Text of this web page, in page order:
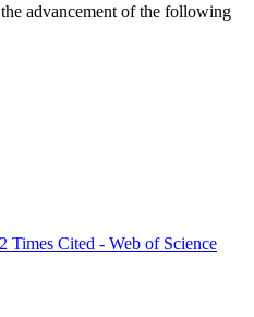
Springer Nature Switzerland AG.
advancement of the following
2 Times Cited - Web of Science